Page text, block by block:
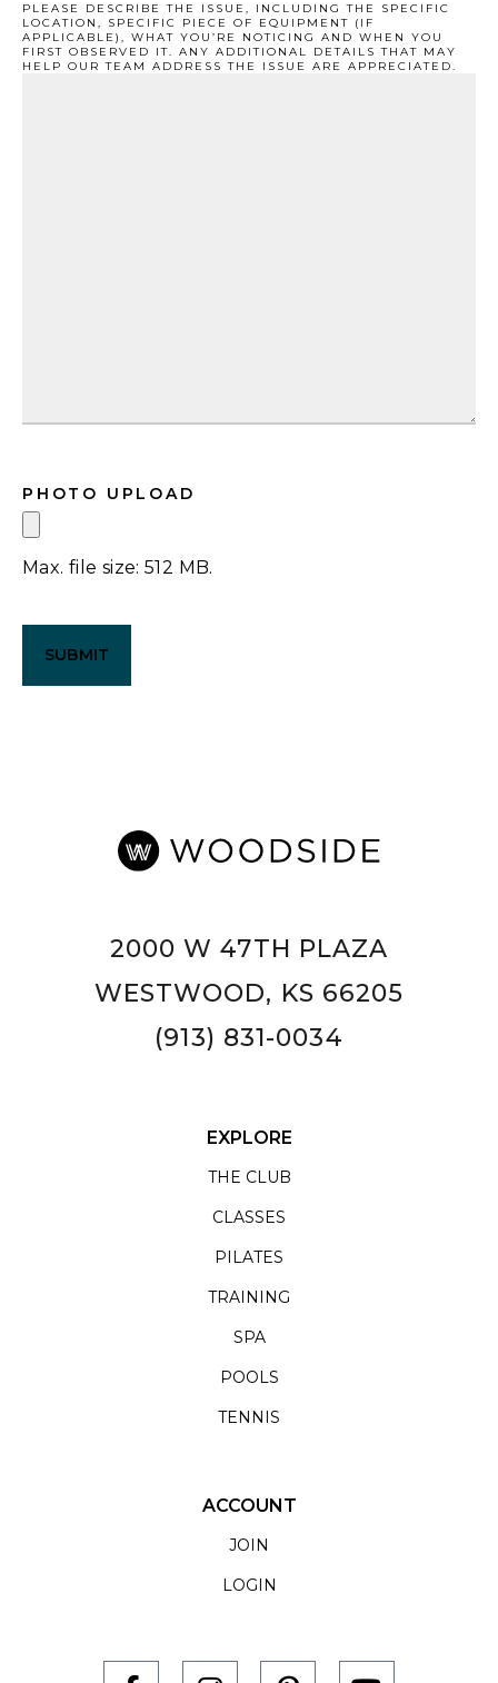
PLEASE DESCRIBE THE ISSUE, INCLUDING THE SPECIFIC
LOCATION, SPECIFIC PIECE OF EQUIPMENT (IF
APPLICABLE), WHAT YOU’RE NOTICING AND WHEN YOU
FIRST OBSERVED IT. ANY ADDITIONAL DETAILS THAT MAY
HELP OUR TEAM ADDRESS THE ISSUE ARE APPRECIATED.
PHOTO UPLOAD
Max. file size: 512 MB.
2000 W 47TH PLAZA
WESTWOOD, KS 66205
(913) 831-0034
EXPLORE
THE CLUB
CLASSES
PILATES
TRAINING
SPA
POOLS
TENNIS
ACCOUNT
JOIN
LOGIN
F I P Y